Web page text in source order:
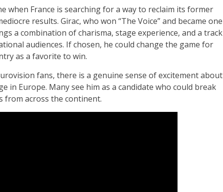
when France is searching for a way to reclaim its former
results. Girac, who won “The Voice” and became one
a combination of charisma, stage experience, and a track
audiences. If chosen, he could change the game for
as a favorite to win.
fans, there is a genuine sense of excitement about
in Europe. Many see him as a candidate who could break
from across the continent.